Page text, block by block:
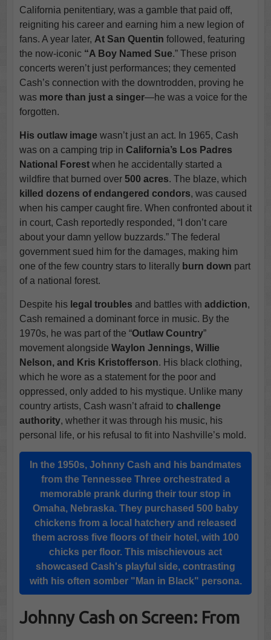
California penitentiary, was a gamble that paid off,
reigniting his career and earning him a new legion of
fans. A year later, At San Quentin followed, featuring
the now-iconic “A Boy Named Sue.” These prison
concerts weren’t just performances; they cemented
Cash’s connection with the downtrodden, proving he
was more than just a singer—he was a voice for the
forgotten.
His outlaw imagewasn’t just an act. In 1965, Cash
was on a camping trip in California’s Los Padres
National Forestwhen he accidentally started a
wildfire that burned over500 acres. The blaze, which
killed dozens of endangered condors, was caused
when his camper caught fire. When confronted about it
in court, Cash reportedly responded, “I don’t care
about your damn yellow buzzards.” The federal
government sued him for the damages, making him
one of the few country stars to literally burn down part
of a national forest.
Despite his legal troubles and battles with addiction,
Cash remained a dominant force in music. By the
1970s, he was part of the “Outlaw Country”
movement alongside Waylon Jennings, Willie
Nelson, and Kris Kristofferson. His black clothing,
which he wore as a statement for the poor and
oppressed, only added to his mystique. Unlike many
country artists, Cash wasn’t afraid to challenge
authority, whether it was through his music, his
personal life, or his refusal to fit into Nashville’s mold.
In the 1950s, Johnny Cash and his bandmates
from the Tennessee Three orchestrated a
memorable prank during their tour stop in
Omaha, Nebraska. They purchased 500 baby
chickens from a local hatchery and released
them across five floors of their hotel, with 100
chicks per floor. This mischievous act
showcased Cash's playful side, contrasting
with his often somber " Man in Black" persona.
Johnny Cash on Screen: From